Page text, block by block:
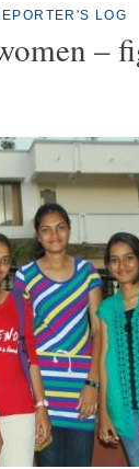
LOG
–